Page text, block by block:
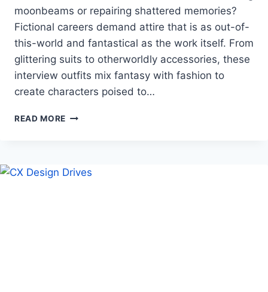
moonbeams or repairing shattered memories?
Fictional careers demand attire that is as out-of-
this-world and fantastical as the work itself. From
glittering suits to otherworldly accessories, these
interview outfits mix fantasy with fashion to
create characters poised to…
READ MORE DRESS
COSMOS:
JOB